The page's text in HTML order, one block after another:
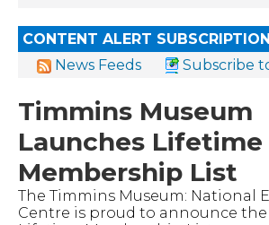
CONTENT ALERT SUBSCRIPTION
News Feeds
Subscribe
Timmins Museum
Launches Lifetime
Membership List
The Timmins Museum: National
Centre is proud to announce